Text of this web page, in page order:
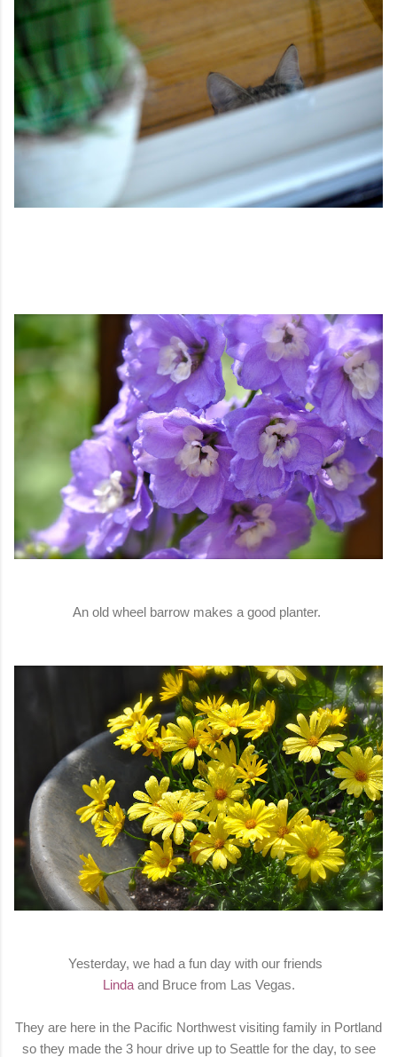
An old wheel barrow makes a good planter.
Yesterday, we had a fun day with our friends
Linda and Bruce from Las Vegas.
They are here in the Pacific Northwest visiting family in Portland
so they made the 3 hour drive up to Seattle for the day, to see